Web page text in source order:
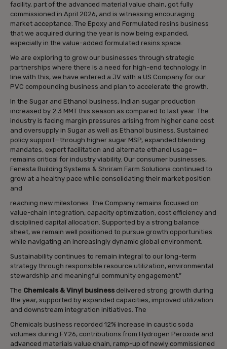
facility, part of the advanced material value chain, got fully
commissioned in April 2026, and is witnessing encouraging
market acceptance. The Epoxy and Formulated resins business
that we acquired during the year is now being expanded,
especially in the value-added formulated resins space.
We are exploring to grow our businesses through strategic
partnerships where there is a need for high-end technology. In
line with this, we have entered a JV with a US Company for our
PVC compounding business and plan to accelerate the growth.
In the Sugar and Ethanol business, Indian sugar production
increased by 2.3 MMT this season as compared to last year. The
industry is facing margin pressures arising from higher cane cost
and oversupply in Sugar as well as Ethanol business. Sustained
policy support—through higher sugar MSP, expanded blending
mandates, export facilitation and alternate ethanol usage—
remains critical for industry viability. Our consumer businesses,
Fenesta Building Systems & Shriram Farm Solutions continued to
grow at a healthy pace while consolidating their market position
and
reaching new milestones. The Company remains focused on
value-chain integration, capacity optimization, cost efficiency and
disciplined capital allocation. Supported by a strong balance
sheet, we remain well positioned to pursue growth opportunities
while navigating an increasingly dynamic global environment.
Sustainability continues to remain integral to our long-term
strategy through responsible resource utilization, environmental
stewardship and meaningful community engagement.”
The Chemicals & Vinyl business delivered strong growth during
the year, supported by expanded capacities, improved utilization
and downstream integration initiatives. The
Chemicals business recorded 12% increase in caustic soda
volumes during FY26, contributions from Hydrogen Peroxide and
advanced materials value chain, ramp-up of newly commissioned